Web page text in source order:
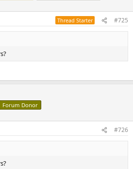
Thread Starter #725
Forum Donor
#726